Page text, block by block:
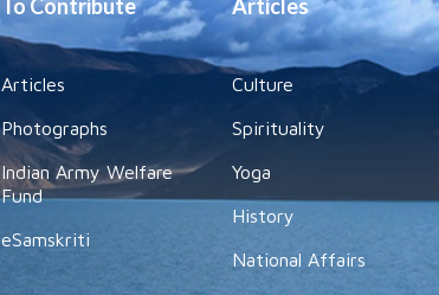
To Contribute
Articles
Photographs
Indian Army Welfare
Fund
eSamskriti
Articles
Culture
Spirituality
Yoga
History
National Affairs